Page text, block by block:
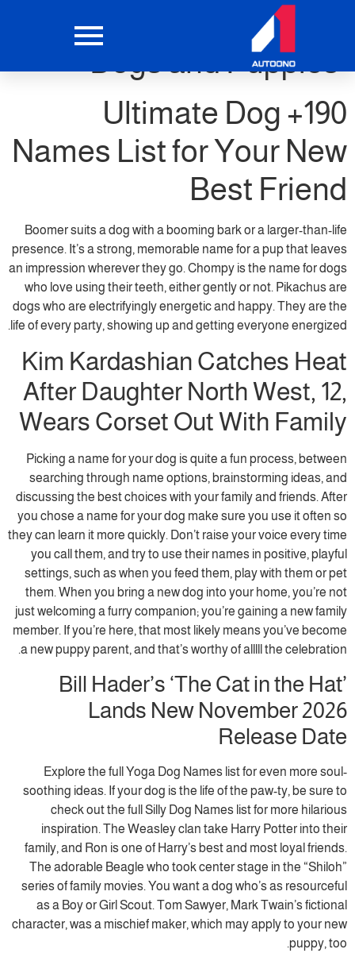
Top 400 Dog Names for
Dogs and Puppies
190+ Ultimate Dog
Names List for Your New
Best Friend
Boomer suits a dog with a booming bark or a larger-than-life
presence. It’s a strong, memorable name for a pup that leaves
an impression wherever they go. Chompy is the name for dogs
who love using their teeth, either gently or not. Pikachus are
dogs who are electrifyingly energetic and happy. They are the
life of every party, showing up and getting everyone energized.
Kim Kardashian Catches Heat
After Daughter North West, 12,
Wears Corset Out With Family
Picking a name for your dog is quite a fun process, between
searching through name options, brainstorming ideas, and
discussing the best choices with your family and friends. After
you chose a name for your dog make sure you use it often so
they can learn it more quickly. Don’t raise your voice every time
you call them, and try to use their names in positive, playful
settings, such as when you feed them, play with them or pet
them. When you bring a new dog into your home, you’re not
just welcoming a furry companion; you’re gaining a new family
member. If you’re here, that most likely means you’ve become
a new puppy parent, and that’s worthy of alllll the celebration.
Bill Hader’s ‘The Cat in the Hat’
Lands New November 2026
Release Date
Explore the full Yoga Dog Names list for even more soul-
soothing ideas. If your dog is the life of the paw-ty, be sure to
check out the full Silly Dog Names list for more hilarious
inspiration. The Weasley clan take Harry Potter into their
family, and Ron is one of Harry’s best and most loyal friends.
The adorable Beagle who took center stage in the “Shiloh”
series of family movies. You want a dog who’s as resourceful
as a Boy or Girl Scout. Tom Sawyer, Mark Twain’s fictional
character, was a mischief maker, which may apply to your new
puppy, too.